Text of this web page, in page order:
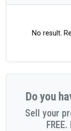
No result.
Do you
Sell your